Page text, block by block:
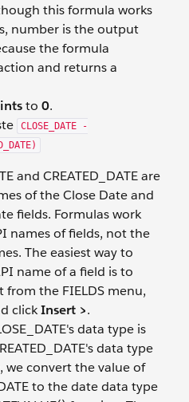
this formula works
number is the output
the formula
and returns a
to 0.
CLOSE_DATE -
and CREATED_DATE are
of the Close Date and
fields. Formulas work
names of fields, not the
The easiest way to
name of a field is to
from the FIELDS menu,
clickInsert >.
data type is
data type
we convert the value of
to the date data type